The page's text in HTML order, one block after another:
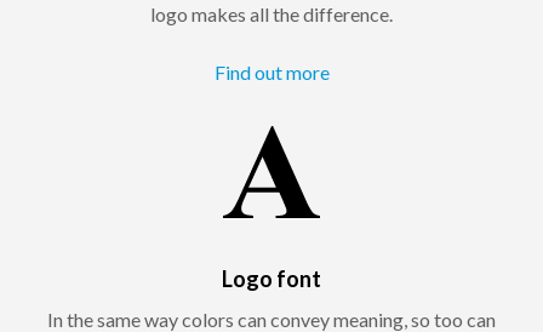
logo makes all the difference.
Find out more
Logo font
In the same way colors can convey meaning, so too can